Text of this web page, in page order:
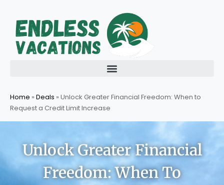
content
Home » Deals » Unlock Greater Financial Freedom: When to
Request a Credit Limit Increase
Unlock Greater Financial
Freedom: When To